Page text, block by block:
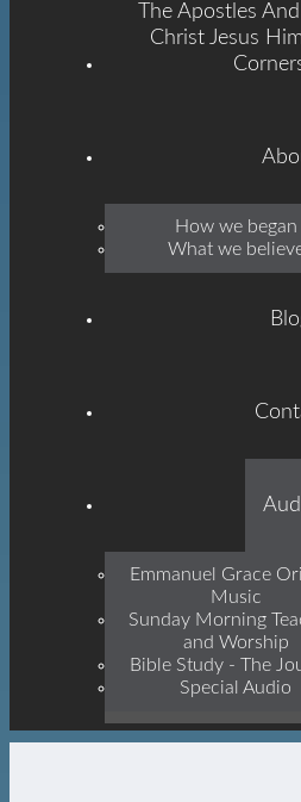
Built On The
Of The
Jesus Himself
The Apostles
Christ Jesus
How we began
What we
Emmanuel Grace
Music
Sunday Morning
and Worship
Bible Study - The
Special Audio